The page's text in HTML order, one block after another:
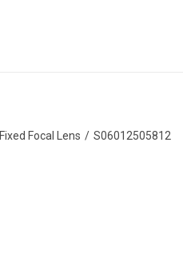
Fixed Focal Lens / S06012505812